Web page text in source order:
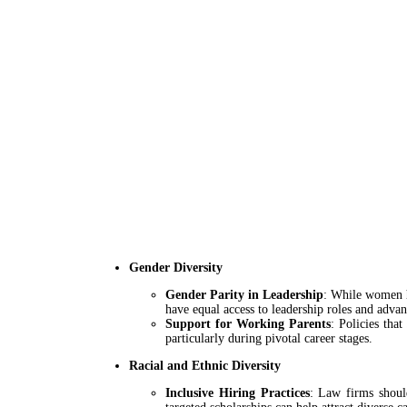
Gender Diversity
Gender Parity in Leadership: While women
have equal access to leadership roles and
Support for Working Parents: Policies that
particularly during pivotal career stages.
Racial and Ethnic Diversity
Inclusive Hiring Practices: Law firms